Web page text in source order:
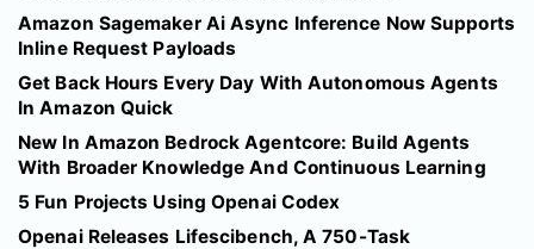
Amazon Sagemaker Ai Async Inference Now Supports
Inline Request Payloads
Get Back Hours Every Day With Autonomous Agents
In Amazon Quick
New In Amazon Bedrock Agentcore: Build Agents
With Broader Knowledge And Continuous Learning
5 Fun Projects Using Openai Codex
Openai Releases Lifescibench, A 750-Task